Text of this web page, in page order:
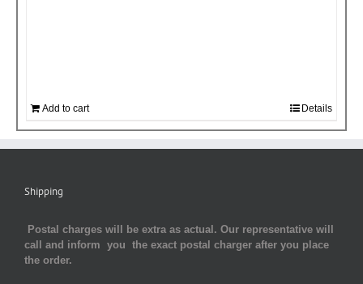
Add to cart Details
Shipping
Postal charges will be extra as actual. Our representative will
call and inform you the exact postal charger after you place
the order.